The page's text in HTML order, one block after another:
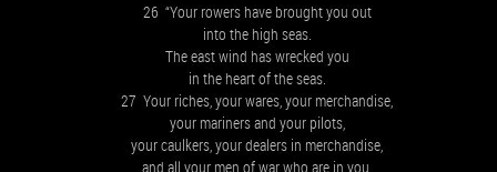
26 “Your rowers have brought you out
into the high seas.
The east wind has wrecked you
in the heart of the seas.
27 Your riches, your wares, your merchandise,
your mariners and your pilots,
your caulkers, your dealers in merchandise,
and all your men of war who are in you,